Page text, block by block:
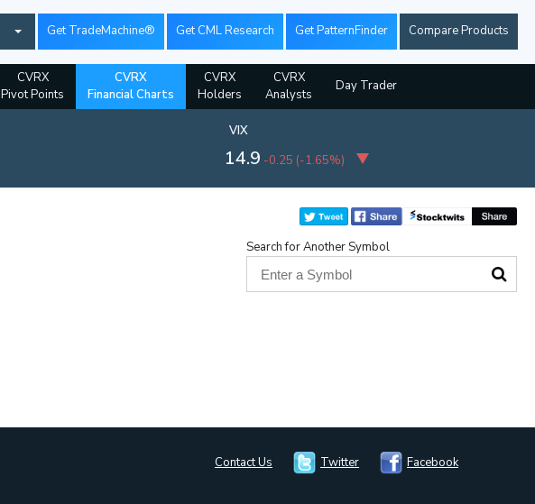
Get TradeMachine® Get CML Research Get PatternFinder Compare Products
CVRX
Pivot Points
CVRX
Financial Charts
CVRX
Holders
CVRX
Analysts
Day Trader
VIX
14.9 -0.25 (-1.65%)
Search for Another Symbol
Contact Us Twitter Facebook